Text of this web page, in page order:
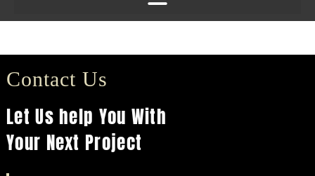
Contact Us
Let Us help You With
Your Next Project